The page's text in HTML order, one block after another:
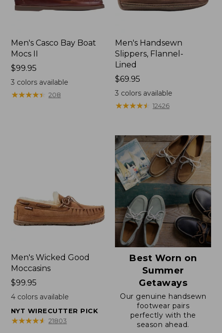
Men's Casco Bay Boat
Mocs II
Price:
$99.95
$99.95
3 colors available
★★★★★
★★★★★ 208
Men's Handsewn
Slippers, Flannel-
Lined
Price:
$69.95
$69.95
3 colors available
★★★★★
★★★★★ 12426
Men's Wicked Good
Moccasins
Price:
$99.95
$99.95
4colors available
NYT WIRECUTTER PICK
★★★★★
★★★★★ 21803
Best Worn on
Summer
Getaways
Our genuine handsewn
footwear pairs
perfectly with the
season ahead.